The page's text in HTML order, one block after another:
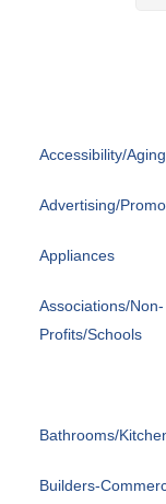
Accessibility/
Advertising/
Appliances
Associations/Non-
Profits/Schools
Bathrooms/
Builders-